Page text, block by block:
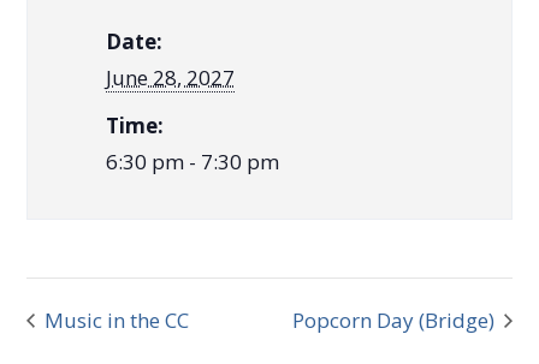
Date:
June 28, 2027
Time:
6:30 pm - 7:30 pm
Music in the CC Popcorn Day (Bridge)